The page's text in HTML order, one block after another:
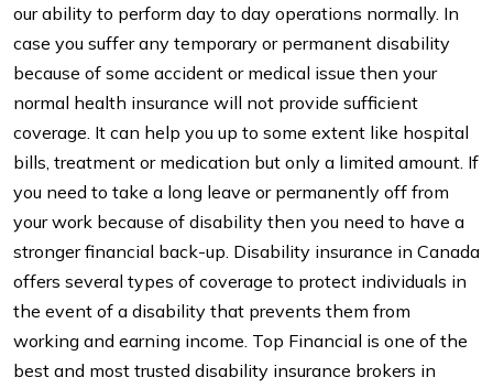
our ability to perform day to day operations normally. In
case you suffer any temporary or permanent disability
because of some accident or medical issue then your
normal health insurance will not provide sufficient
coverage. It can help you up to some extent like hospital
bills, treatment or medication but only a limited amount. If
you need to take a long leave or permanently off from
your work because of disability then you need to have a
stronger financial back-up. Disability insurance in Canada
offers several types of coverage to protect individuals in
the event of a disability that prevents them from
working and earning income. Top Financial is one of the
best and most trusted disability insurance brokers in